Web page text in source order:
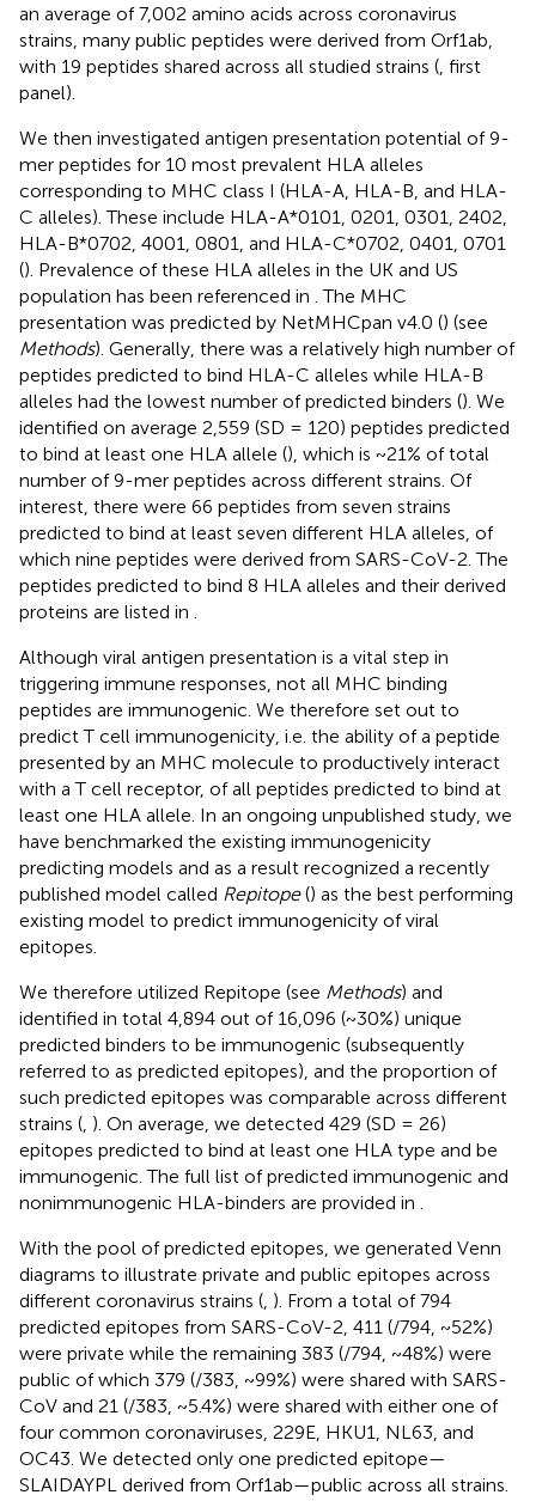
an average of 7,002 amino acids across coronavirus
strains, many public peptides were derived from Orf1ab,
with 19 peptides shared across all studied strains ( , first
panel).
We then investigated antigen presentation potential of 9-
mer peptides for 10 most prevalent HLA alleles
corresponding to MHC class I (HLA-A, HLA-B, and HLA-
C alleles). These include HLA-A*0101, 0201, 0301, 2402,
HLA-B*0702, 4001, 0801, and HLA-C*0702, 0401, 0701
(). Prevalence of these HLA alleles in the UK and US
population has been referenced in . The MHC
presentation was predicted by NetMHCpan v4.0 () (see
Methods). Generally, there was a relatively high number of
peptides predicted to bind HLA-C alleles while HLA-B
alleles had the lowest number of predicted binders (). We
identified on average 2,559 (SD = 120) peptides predicted
to bind at least one HLA allele (), which is ~21% of total
number of 9-mer peptides across different strains. Of
interest, there were 66 peptides from seven strains
predicted to bind at least seven different HLA alleles, of
which nine peptides were derived from SARS-CoV-2. The
peptides predicted to bind 8 HLA alleles and their derived
proteins are listed in
Although viral antigen presentation is a vital step in
triggering immune responses, not all MHC binding
peptides are immunogenic. We therefore set out to
predict T cell immunogenicity, i.e. the ability of a peptide
presented by an MHC molecule to productively interact
with a T cell receptor, of all peptides predicted to bind at
least one HLA allele. In an ongoing unpublished study, we
have benchmarked the existing immunogenicity
predicting models and as a result recognized a recently
published model called Repitope() as the best performing
existing model to predict immunogenicity of viral
epitopes.
We therefore utilized Repitope (see Methods) and
identified in total 4,894 out of 16,096 (~30%) unique
predicted binders to be immunogenic (subsequently
referred to as predicted epitopes), and the proportion of
such predicted epitopes was comparable across different
strains ( ). On average, we detected 429 (SD = 26)
epitopes predicted to bind at least one HLA type and be
immunogenic. The full list of predicted immunogenic and
nonimmunogenic HLA-binders are provided in
With the pool of predicted epitopes, we generated Venn
diagrams to illustrate private and public epitopes across
different coronavirus strains ( ). From a total of 794
predicted epitopes from SARS-CoV-2, 411 (/794, ~52%)
were private while the remaining 383 (/794, ~48%) were
public of which 379 (/383, ~99%) were shared with SARS-
CoV and 21 (/383, ~5.4%) were shared with either one of
four common coronaviruses, 229E, HKU1, NL63, and
OC43. We detected only one predicted epitope—
SLAIDAYPL derived from Orf1ab—public across all strains.